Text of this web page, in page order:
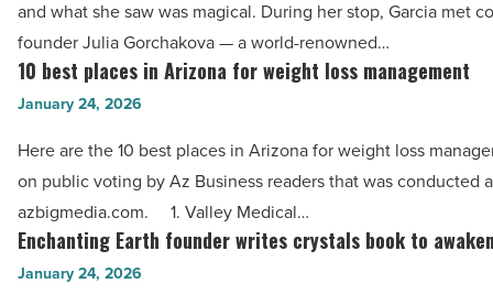
and
care
-
Read
waltzes
through
career
Read
Article
and what she saw was magical. During her stop, Garcia met
founder Julia Gorchakova — a world-renowned…
10
best
in
Arizona
for
weight
10 best places in Arizona for weight loss management
January 24, 2026
Here are the 10 best places in Arizona for weight loss
on public voting by Az Business readers that was conducted
azbigmedia.com. 1. Valley Medical…
Enchanting
Earth
Enchanting Earth founder writes crystals book to
January 24, 2026